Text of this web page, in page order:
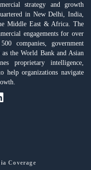
strategy and growth
in New Delhi, India,
Middle East & Africa. The
engagements for over
companies, government
the World Bank and Asian
proprietary intelligence,
help organizations navigate
Coverage